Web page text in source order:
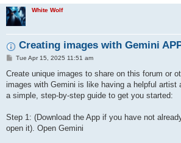
White Wolf
Creating images with Gemini
P
s
Tue Apr 15, 2025 11:51 am
Create unique images to share on this forum or
images with Gemini is like having a helpful artist
a simple, step-by-step guide to get you started:
Step 1: (Download the App if you have not
open it). Open Gemini